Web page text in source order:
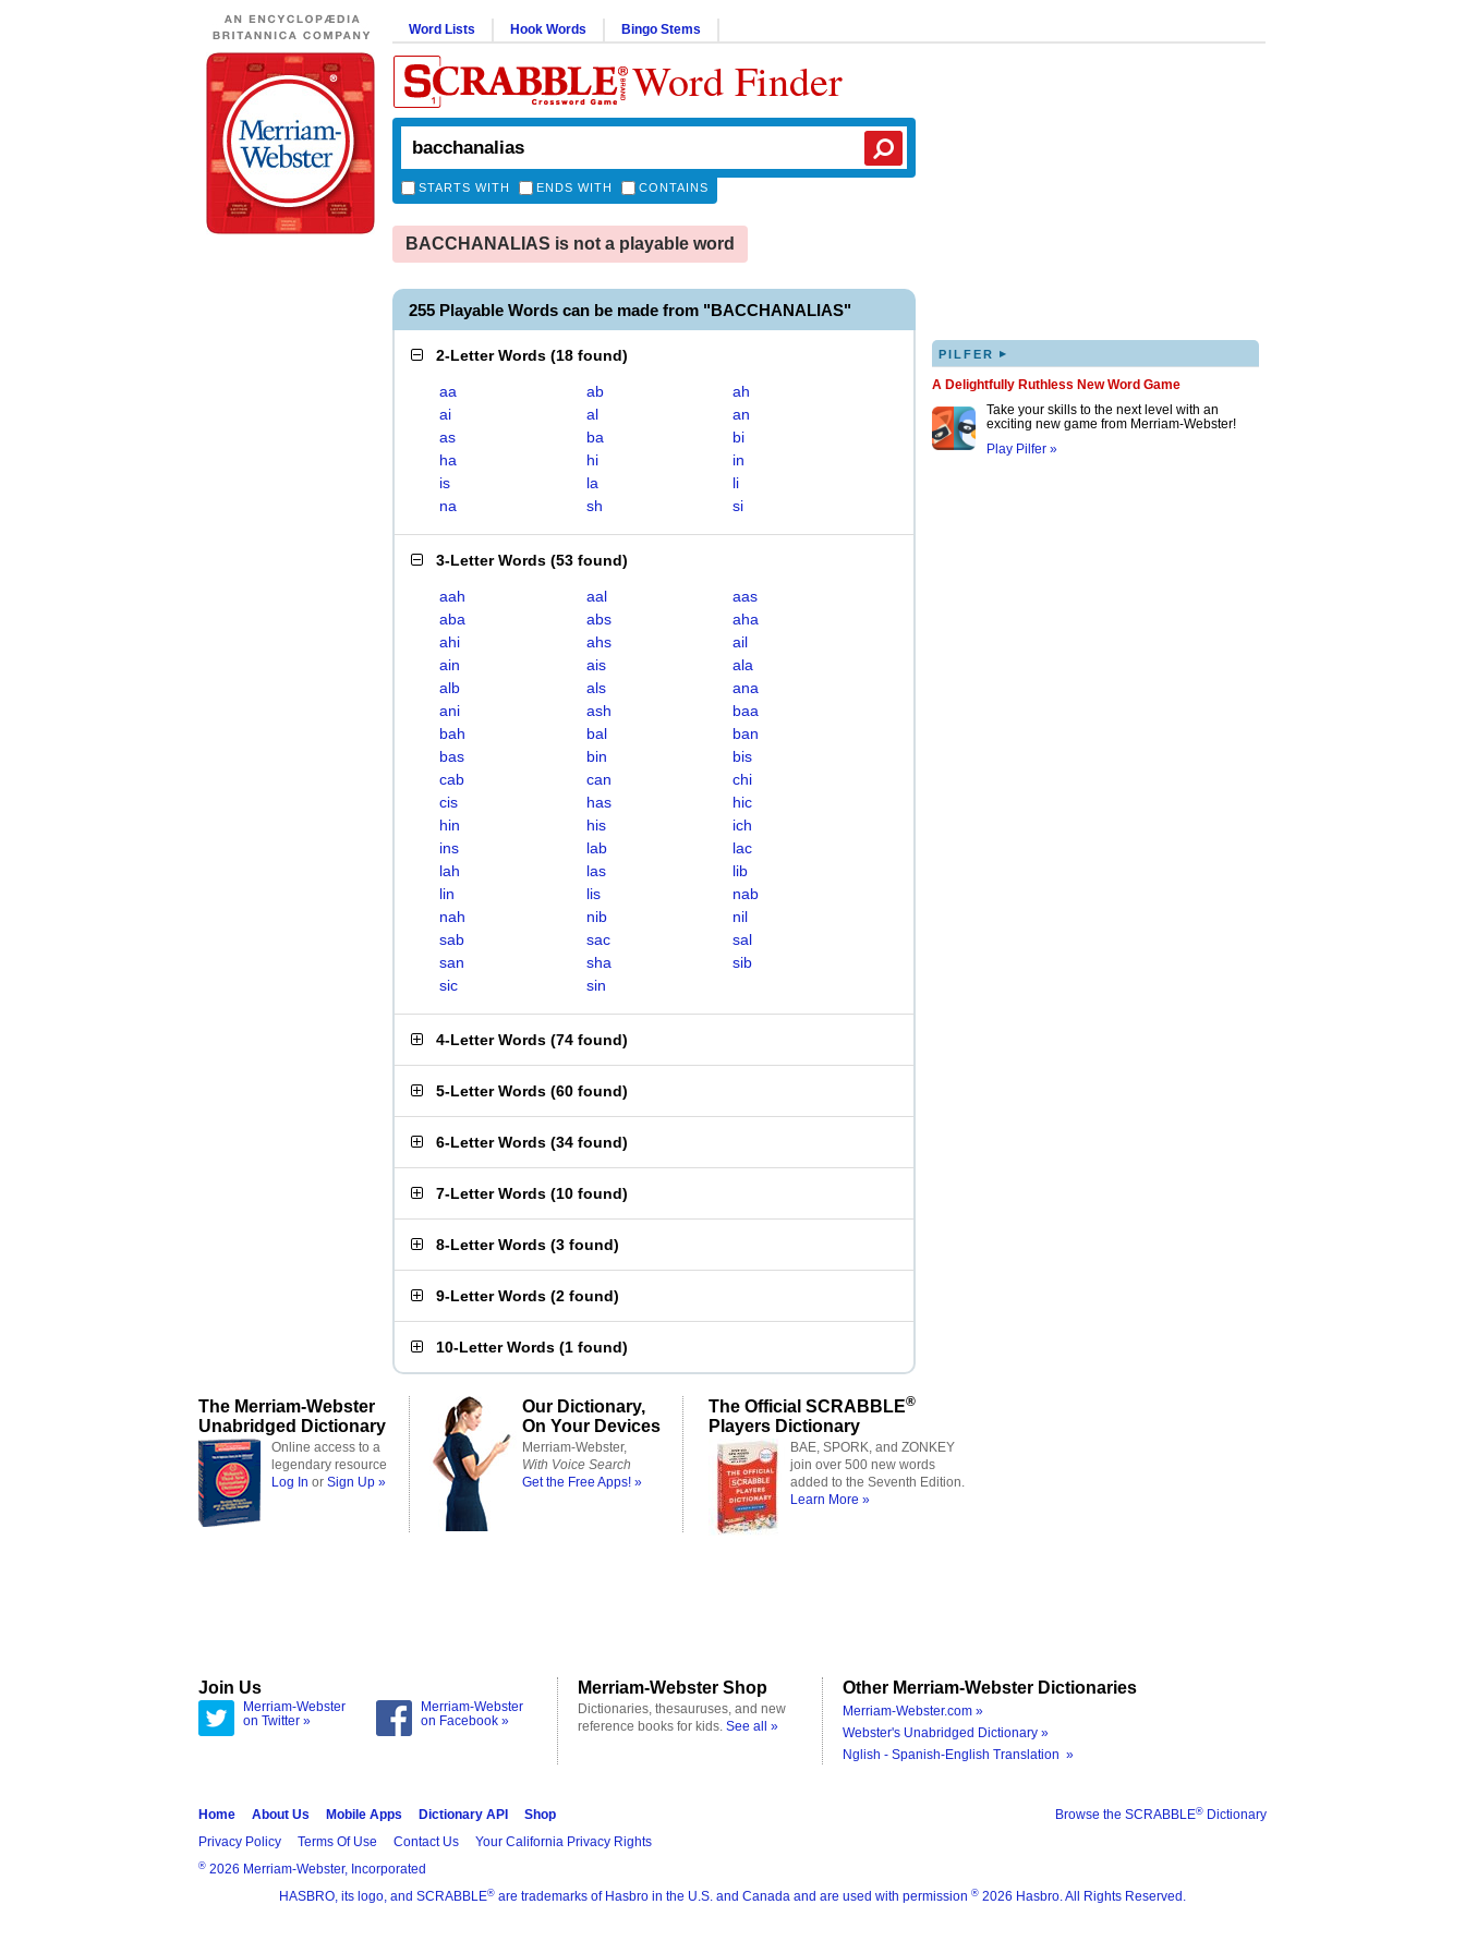
Word Lists Hook Words Bingo Stems
Word Finder
STARTS WITH ENDS WITH CONTAINS
BACCHANALIAS is not a playable word
255 Playable Words can be made from "BACCHANALIAS"
2-Letter Words (18 found)
aa ab
ah
ai
al
an
as
ba
bi
ha
hi
in
is
la
li
na
sh si
3-Letter Words (53 found)
aah aal
aas
aba
abs
aha
ahi
ahs
ail
ain
ais
ala
alb
als
ana
ani
ash
baa
bah
bal
ban
bas
bin
bis
cab
can
chi
cis
has
hic
hin
his
ich
ins
lab
lac
lah
las
lib
lin
lis
nab
nah
nib
nil
sab
sac
sal
san
sha
sib
sic
sin
4-Letter Words (74 found)
5-Letter Words (60 found)
6-Letter Words (34 found)
7-Letter Words (10 found)
8-Letter Words (3 found)
9-Letter Words (2 found)
10-Letter Words (1 found)
PILFER ▸
A Delightfully Ruthless New Word Game
Take your skills to the next level with an
exciting new game from Merriam-Webster!
Play Pilfer »
The Merriam-Webster
Unabridged Dictionary
Online access to a
legendary resource
Log In or Sign Up »
Our Dictionary,
On Your Devices
Merriam-Webster,
With Voice Search
Get the Free Apps! »
The Official SCRABBLE®
Players Dictionary
BAE, SPORK, and ZONKEY
join over 500 new words
added to the Seventh Edition.
Learn More »
Join Us
Merriam-Webster
on Twitter »
Merriam-Webster
on Facebook »
Merriam-Webster Shop
Dictionaries, thesauruses, and new
reference books for kids. See all »
Other Merriam-Webster Dictionaries
Merriam-Webster.com »
Webster's Unabridged Dictionary »
Nglish - Spanish-English Translation »
Browse the SCRABBLE® Dictionary
Home About Us Mobile Apps Dictionary API
Shop
Privacy Policy
Terms Of Use Contact Us Your California Privacy Rights
® 2026 Merriam-Webster, Incorporated
HASBRO, its logo, and SCRABBLE® are trademarks of Hasbro in the U.S. and Canada and are used with permission ® 2026 Hasbro. All Rights Reserved.